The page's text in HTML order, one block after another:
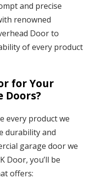
and precise
renowned
Door to
of every product
for Your
Doors?
every product we
durability and
garage door we
Door, you’ll be
offers: